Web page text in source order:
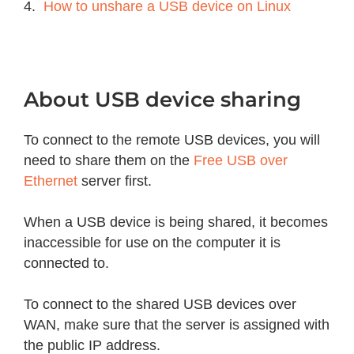
How to unshare a USB device on Linux
About USB device sharing
To connect to the remote USB devices, you will
need to share them on the Free USB over
Ethernet server first.
When a USB device is being shared, it becomes
inaccessible for use on the computer it is
connected to.
To connect to the shared USB devices over
WAN, make sure that the server is assigned with
the public IP address.